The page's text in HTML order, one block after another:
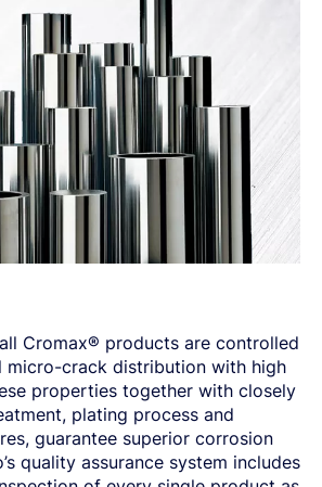
Cromax® products are controlled
micro-crack distribution with high
properties together with closely
plating process and
guarantee superior corrosion
quality assurance system includes